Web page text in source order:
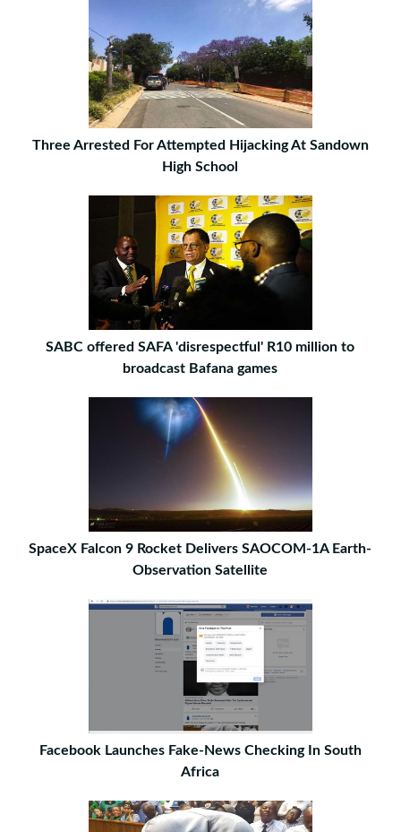
Three Arrested For Attempted Hijacking At Sandown
High School
SABC offered SAFA 'disrespectful' R10 million to
broadcast Bafana games
SpaceX Falcon 9 Rocket Delivers SAOCOM-1A Earth-
Observation Satellite
Facebook Launches Fake-News Checking In South
Africa